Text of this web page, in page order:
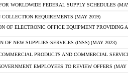
WORLDWIDE FEDERAL SUPPLY SCHEDULES
COLLECTION REQUIREMENTS (MAY 2019)
OF ELECTRONIC OFFICE EQUIPMENT
OF NEW SUPPLIES-SERVICES (INSS) (MAY 2023)
PRODUCTS AND COMMERCIAL
EMPLOYEES TO REVIEW OFFERS (MAY